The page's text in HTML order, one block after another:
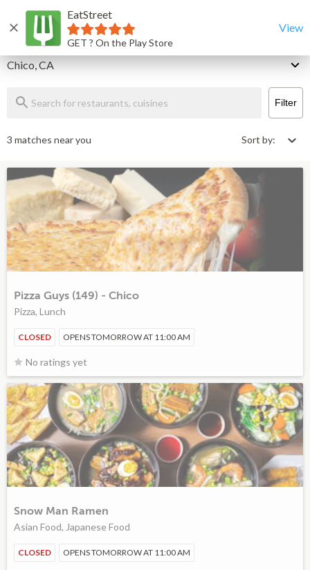
EatStreet
GET ? On the Play Store
View
Home Chico Restaurants That Deliver & Takeout
Delivery
Chico, CA
Filter
3 matches near you Sort by:
Pizza Guys (149) - Chico
Pizza, Lunch
CLOSED OPENS TOMORROW AT 11:00 AM
No ratings yet
Snow Man Ramen
Asian Food, Japanese Food
CLOSED OPENS TOMORROW AT 11:00 AM